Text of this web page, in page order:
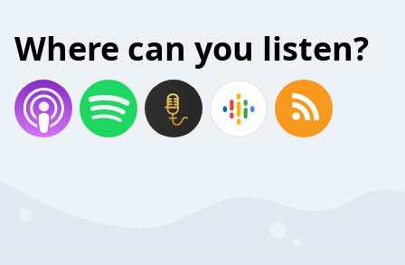
Where can you listen?